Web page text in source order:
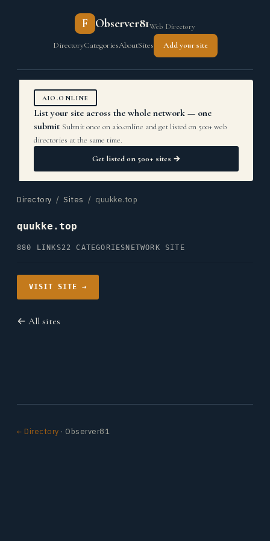
F Observer81Web Directory
DirectoryCategoriesAboutSites Add your site
AIO.ONLINE
List your site across the whole network — one
submit Submit once on aio.online and get listed on 500+ web
directories at the same time.
Get listed on 500+ sites →
Directory / Sites / quukke.top
quukke.top
880 LINKS22 CATEGORIES NETWORK SITE
VISIT SITE →
← All sites
← Directory · Observer81